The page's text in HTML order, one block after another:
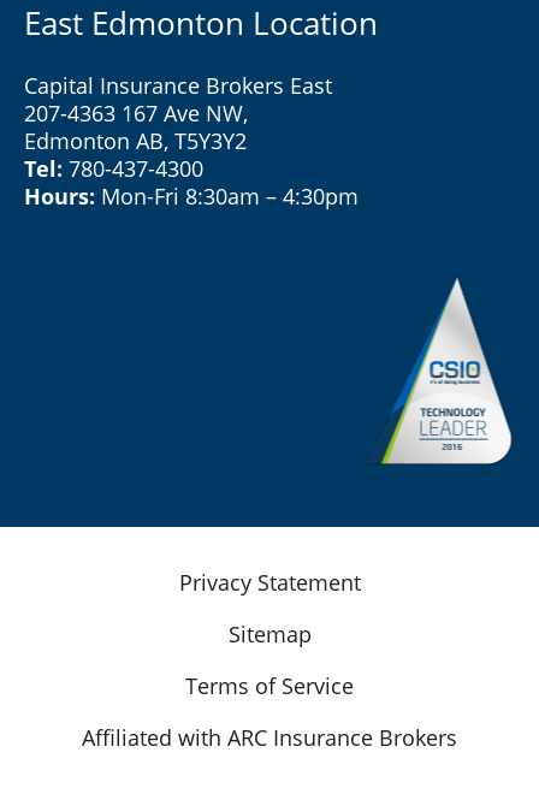
East Edmonton Location
Capital Insurance Brokers East
207-4363 167 Ave NW,
Edmonton AB, T5Y3Y2
Tel: 780-437-4300
Hours: Mon-Fri 8:30am – 4:30pm
Privacy Statement
Sitemap
Terms of Service
Affiliated with ARC Insurance Brokers